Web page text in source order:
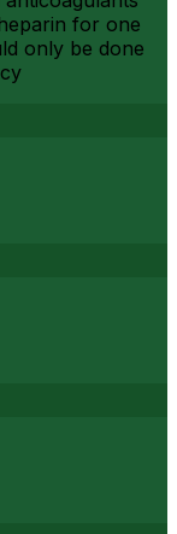
for one
only be done